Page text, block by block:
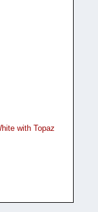
with Topaz